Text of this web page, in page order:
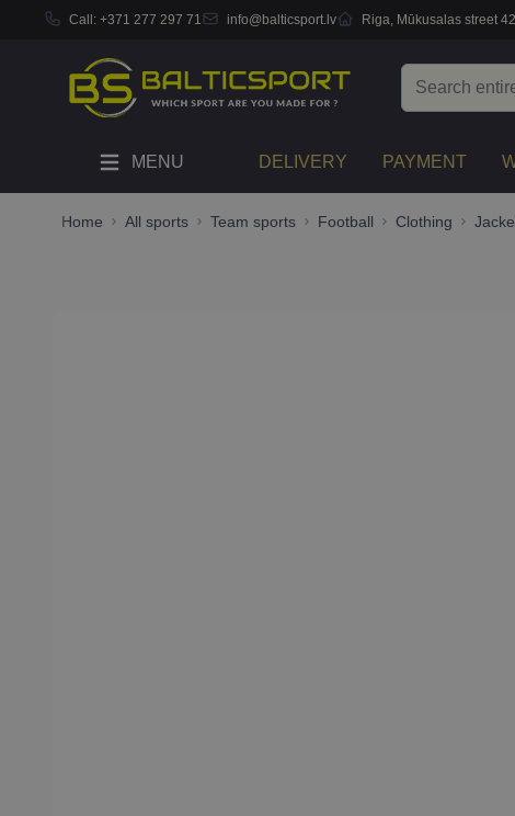
Call: +371 277 297 71 info@balticsport.lv Riga, Mūkusalas street
MENU DELIVERY PAYMENT
Home All sports Team sports Football Clothing